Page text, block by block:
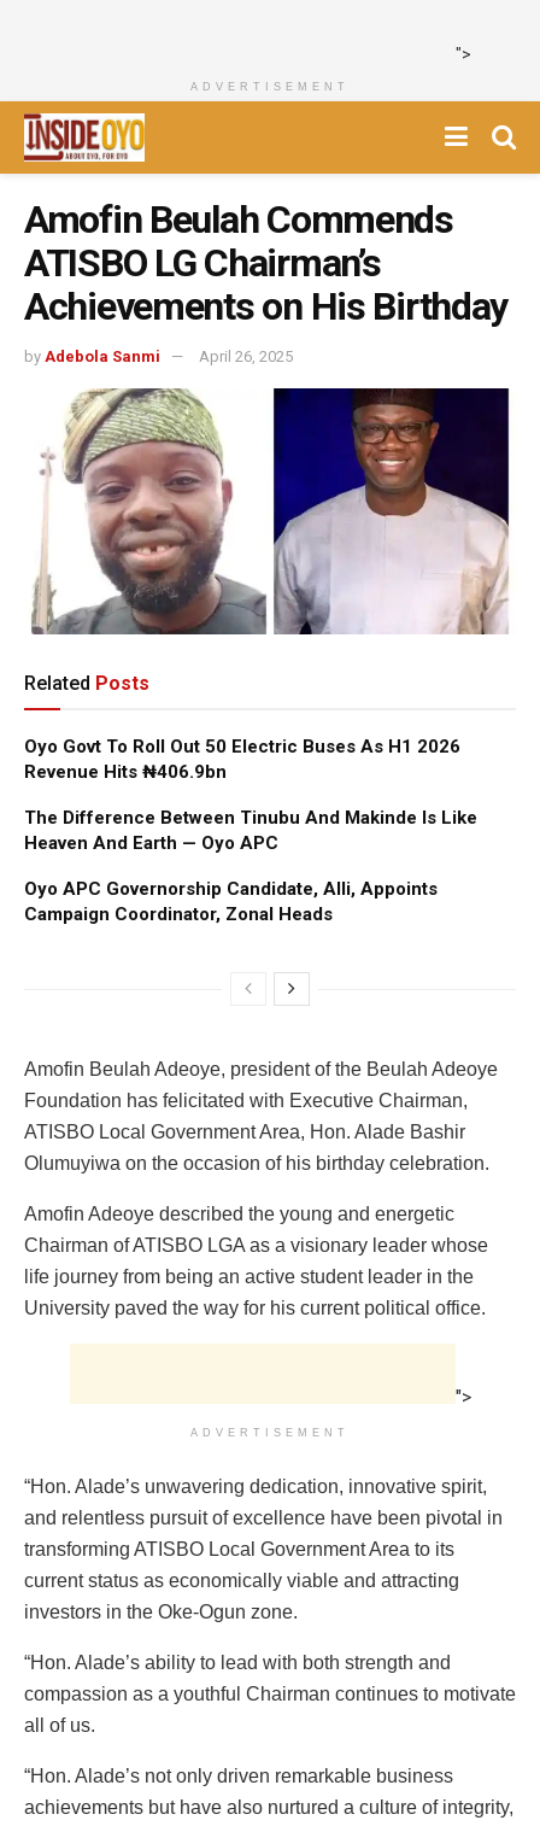
">
ADVERTISEMENT
Amofin Beulah Commends
ATISBO LG Chairman’s
Achievements on His Birthday
by Adebola Sanmi April 26, 2025
Related Posts
Oyo Govt To Roll Out 50 Electric Buses As H1 2026
Revenue Hits ₦406.9bn
The Difference Between Tinubu And Makinde Is Like
Heaven And Earth — Oyo APC
Oyo APC Governorship Candidate, Alli, Appoints
Campaign Coordinator, Zonal Heads
Amofin Beulah Adeoye, president of the Beulah Adeoye
Foundation has felicitated with Executive Chairman,
ATISBO Local Government Area, Hon. Alade Bashir
Olumuyiwa on the occasion of his birthday celebration.
Amofin Adeoye described the young and energetic
Chairman of ATISBO LGA as a visionary leader whose
life journey from being an active student leader in the
University paved the way for his current political office.
">
ADVERTISEMENT
“Hon. Alade’s unwavering dedication, innovative spirit,
and relentless pursuit of excellence have been pivotal in
transforming ATISBO Local Government Area to its
current status as economically viable and attracting
investors in the Oke-Ogun zone.
“Hon. Alade’s ability to lead with both strength and
compassion as a youthful Chairman continues to motivate
all of us.
“Hon. Alade’s not only driven remarkable business
achievements but have also nurtured a culture of integrity,